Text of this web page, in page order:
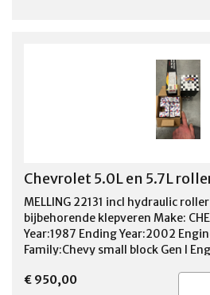
Chevrolet 5.0L en 5.7L
MELLING 22131 incl hydraulic
bijbehorende klepveren Make:
Year:1987 Ending Year:2002
Family:Chevy small block Gen I
Camshaft including Hydraulic
€ 950,00